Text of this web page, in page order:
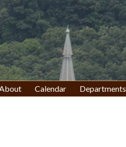
Calendar Departments